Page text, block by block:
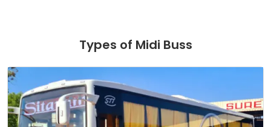
Types of Midi Buss